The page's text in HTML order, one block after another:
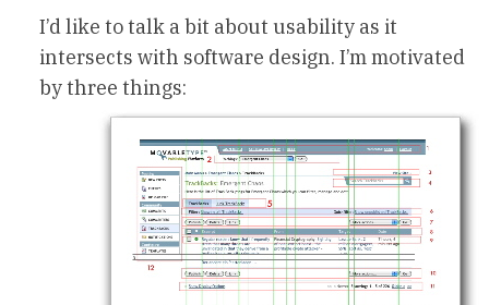
I’d like to talk a bit about usability as it
intersects with software design. I’m motivated
by three things: